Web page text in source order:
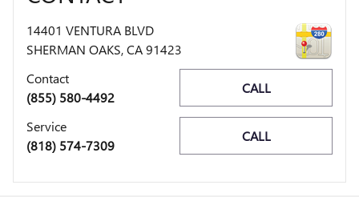
14401 VENTURA BLVD
SHERMAN OAKS,CA91423
CALL
Contact
(855) 580-4492
CALL
Service
(818) 574-7309